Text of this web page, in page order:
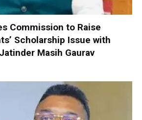
Commission to Raise
Scholarship Issue with
Masih Gaurav